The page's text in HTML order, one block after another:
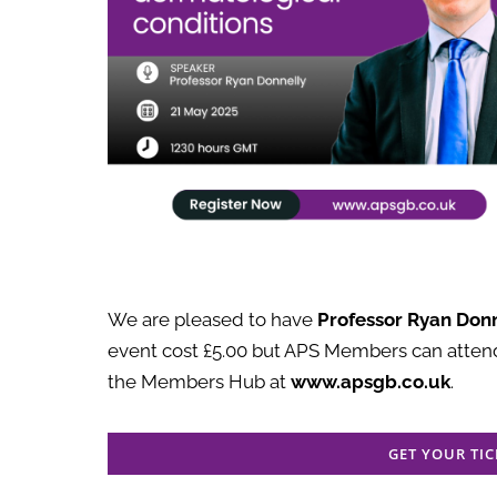
We are pleased to have Professor Ryan
event cost £5.00 but APS Members can
the Members Hub at www.apsgb.co.uk.
GET YOUR